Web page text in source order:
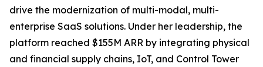
drive the modernization of multi-modal, multi-
enterprise SaaS solutions. Under her leadership, the
platform reached $155M ARR by integrating physical
and financial supply chains, IoT, and Control Tower